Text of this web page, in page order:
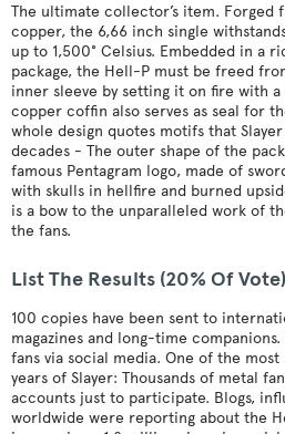
The ultimate collector’s item. Forged
copper, the 6,66 inch single
up to 1,500° Celsius. Embedded in a
package, the Hell-P must be freed
inner sleeve by setting it on fire with
copper coffin also serves as seal for
whole design quotes motifs that
decades - The outer shape of the
famous Pentagram logo, made of
with skulls in hellfire and burned
is a bow to the unparalleled work of
the fans.
List The Results (20% Of Vote)
100 copies have been sent to
magazines and long-time
fans via social media. One of the
years of Slayer: Thousands of metal
accounts just to participate. Blogs,
worldwide were reporting about the